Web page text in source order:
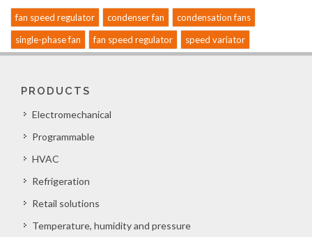
fan speed regulator condenser fan
condensation fans
single-phase fan
fan speed regulator speed variator
PRODUCTS
Electromechanical
Programmable
HVAC
Refrigeration
Retail solutions
Temperature, humidity and pressure